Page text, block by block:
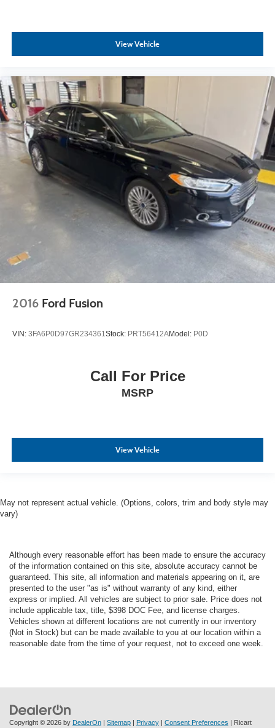
View Vehicle
2016 Ford Fusion
VIN: 3FA6P0D97GR234361 Stock: PRT56412AModel: P0D
Call For Price
MSRP
View Vehicle
May not represent actual vehicle. (Options, colors, trim and body style may
vary)
Although every reasonable effort has been made to ensure the accuracy
of the information contained on this site, absolute accuracy cannot be
guaranteed. This site, all information and materials appearing on it, are
presented to the user "as is" without warranty of any kind, either
express or implied. All vehicles are subject to prior sale. Price does not
include applicable tax, title, $398 DOC Fee, and license charges.
Vehicles shown at different locations are not currently in our inventory
(Not in Stock) but can be made available to you at our location within a
reasonable date from the time of your request, not to exceed one week.
Copyright © 2026 by DealerOn Sitemap Privacy Consent Preferences | Ricart